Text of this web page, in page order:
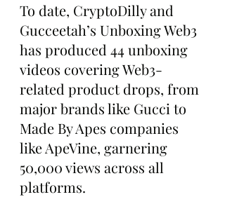
To date, CryptoDilly and
Gucceetah’s Unboxing Web3
has produced 44 unboxing
videos covering Web3-
related product drops, from
major brands like Gucci to
Made By Apes companies
like ApeVine, garnering
50,000 views across all
platforms.